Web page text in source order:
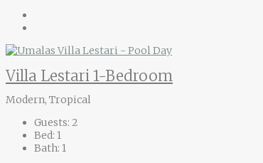
Villa Lestari 1-Bedroom
Modern, Tropical
Guests: 2
Bed: 1
Bath: 1